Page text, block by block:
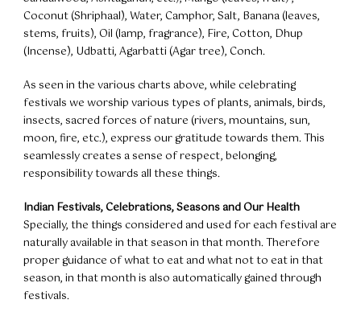
Coconut (Shriphaal), Water, Camphor, Salt, Banana (leaves,
stems, fruits), Oil (lamp, fragrance), Fire, Cotton, Dhup
(Incense), Udbatti, Agarbatti (Agar tree), Conch.
As seen in the various charts above, while celebrating
festivals we worship various types of plants, animals, birds,
insects, sacred forces of nature (rivers, mountains, sun,
moon, fire, etc.), express our gratitude towards them. This
seamlessly creates a sense of respect, belonging,
responsibility towards all these things.
Indian Festivals, Celebrations, Seasons and Our Health
Specially, the things considered and used for each festival are
naturally available in that season in that month. Therefore
proper guidance of what to eat and what not to eat in that
season, in that month is also automatically gained through
festivals.